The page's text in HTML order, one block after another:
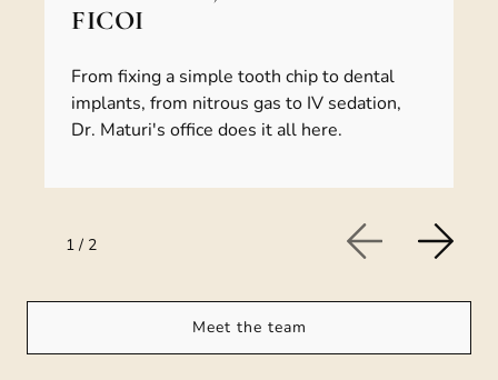
FICOI
From fixing a simple tooth chip to dental
implants, from nitrous gas to IV sedation,
Dr. Maturi's office does it all here.
1 / 2
Meet the team